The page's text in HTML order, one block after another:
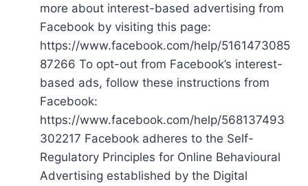
more about interest-based advertising from
Facebook by visiting this page:
https://www.facebook.com/help/5161473085
87266 To opt-out from Facebook’s interest-
based ads, follow these instructions from
Facebook:
https://www.facebook.com/help/568137493
302217 Facebook adheres to the Self-
Regulatory Principles for Online Behavioural
Advertising established by the Digital